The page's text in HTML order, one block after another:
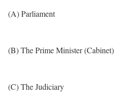
(A) Parliament
(B) The Prime Minister (Cabinet)
(C) The Judiciary